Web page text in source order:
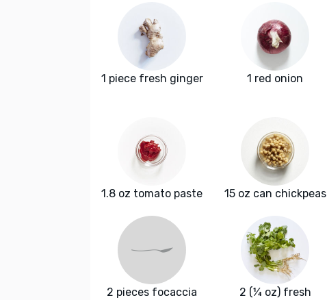
1 piece fresh ginger 1 red onion
1.8 oz tomato paste 15 oz can chickpeas
2 pieces focaccia
2 (¼ oz) fresh